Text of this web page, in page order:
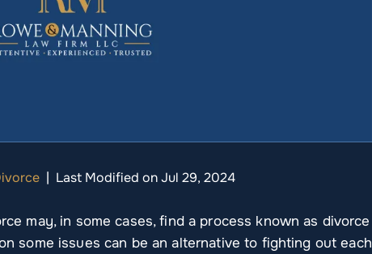
| Last Modified on Jul 29, 2024
may, in some cases, find a process known as divorce
some issues can be an alternative to fighting out each